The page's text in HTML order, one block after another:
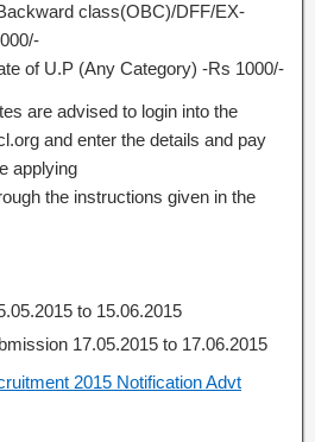
class(OBC)/DFF/EX-
of U.P (Any Category) -Rs 1000/-
are advised to login into the
and enter the details and pay
applying
the instructions given in the
to 15.06.2015
17.05.2015 to 17.06.2015
2015 Notification Advt